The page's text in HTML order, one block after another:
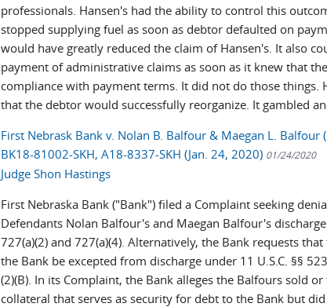
professionals. Hansen's had the ability to control this
stopped supplying fuel as soon as debtor defaulted on
would have greatly reduced the claim of Hansen's. It also
payment of administrative claims as soon as it knew that
compliance with payment terms. It did not do those things.
that the debtor would successfully reorganize. It gambled
First Nebrask Bank v. Nolan B. Balfour & Maegan L. Balfour
BK18-81002-SKH, A18-8337-SKH (Jan. 24, 2020) 01/24/2020
Judge Shon Hastings
First Nebraska Bank ("Bank") filed a Complaint seeking
Defendants Nolan Balfour's and Maegan Balfour's discharge
727(a)(2) and 727(a)(4). Alternatively, the Bank requests
the Bank be excepted from discharge under 11 U.S.C. §§
(2)(B). In its Complaint, the Bank alleges the Balfours sold
collateral that serves as security for debt to the Bank but